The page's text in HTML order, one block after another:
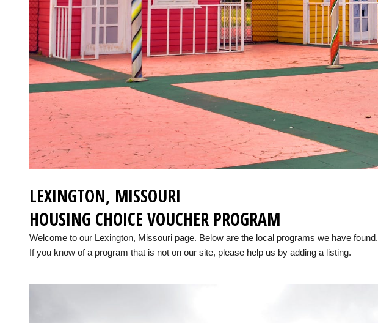
LEXINGTON, MISSOURI
HOUSING CHOICE VOUCHER PROGRAM
Welcome to our Lexington, Missouri page. Below are the local programs we have found.
If you know of a program that is not on our site, please help us by adding a listing.